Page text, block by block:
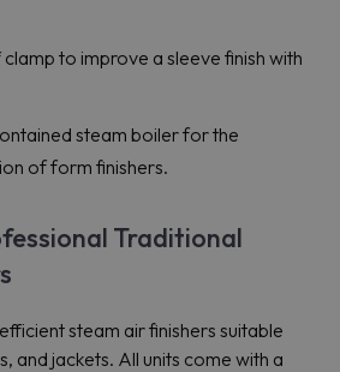
to improve a sleeve finish with
steam boiler for the
of form finishers.
Traditional
steam air finishers suitable
and jackets. All units come with a